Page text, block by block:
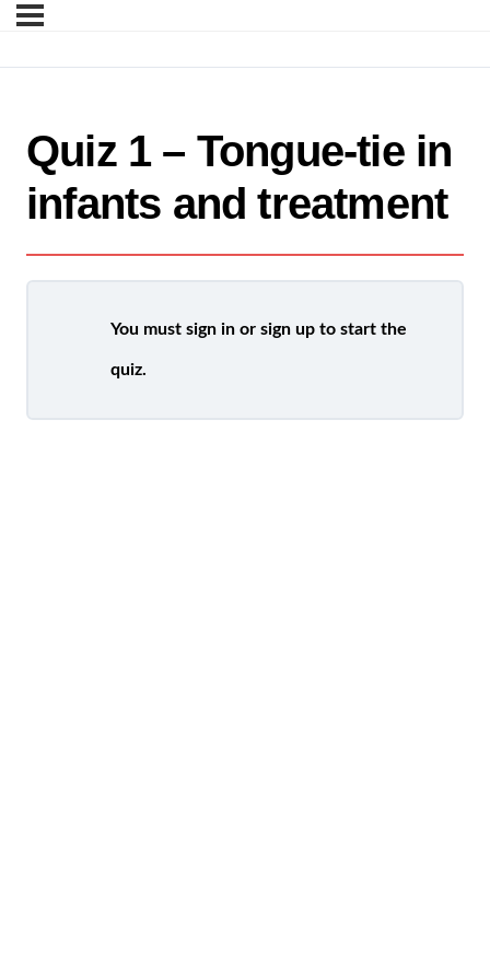
Quiz 1 – Tongue-tie in
infants and treatment
You must sign in or sign up to start the
quiz.